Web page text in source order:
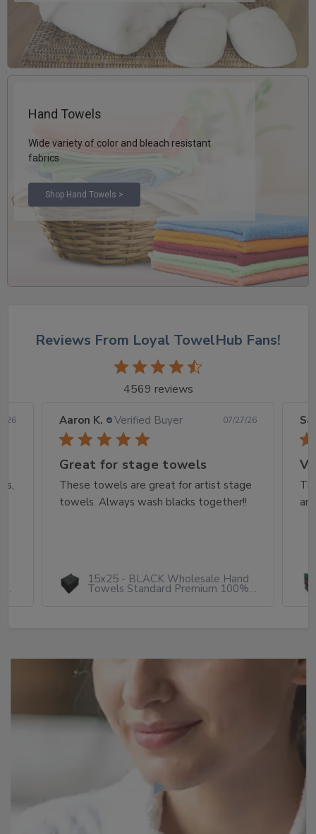
Hand Towels
Wide variety of color and bleach resistant
fabrics
Shop Hand Towels >
Reviews From Loyal TowelHub Fans!
4569 reviews
26 Aaron K. Verified Buyer 07/27/26
Great for stage towels
These towels are great for artist stage
towels. Always wash blacks together!!
15x25 - BLACK Wholesale Hand
Towels Standard Premium 100%